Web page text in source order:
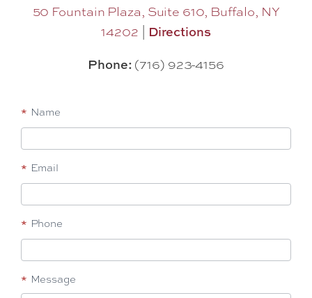
50 Fountain Plaza, Suite 610, Buffalo, NY
14202
Directions
Phone: (716) 923-4156
Footer-
Start
Conversation
Name
*
Email
*
Phone
*
Message
*